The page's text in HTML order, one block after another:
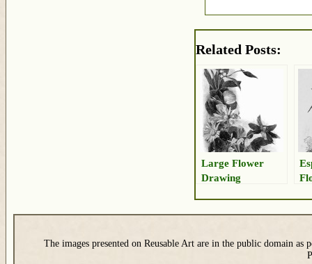
Related Posts:
Large Flower
Drawing
The images presented on Reusable Art are in the public domain as